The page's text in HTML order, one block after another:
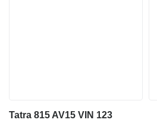
Tatra 815 AV15 VIN 123